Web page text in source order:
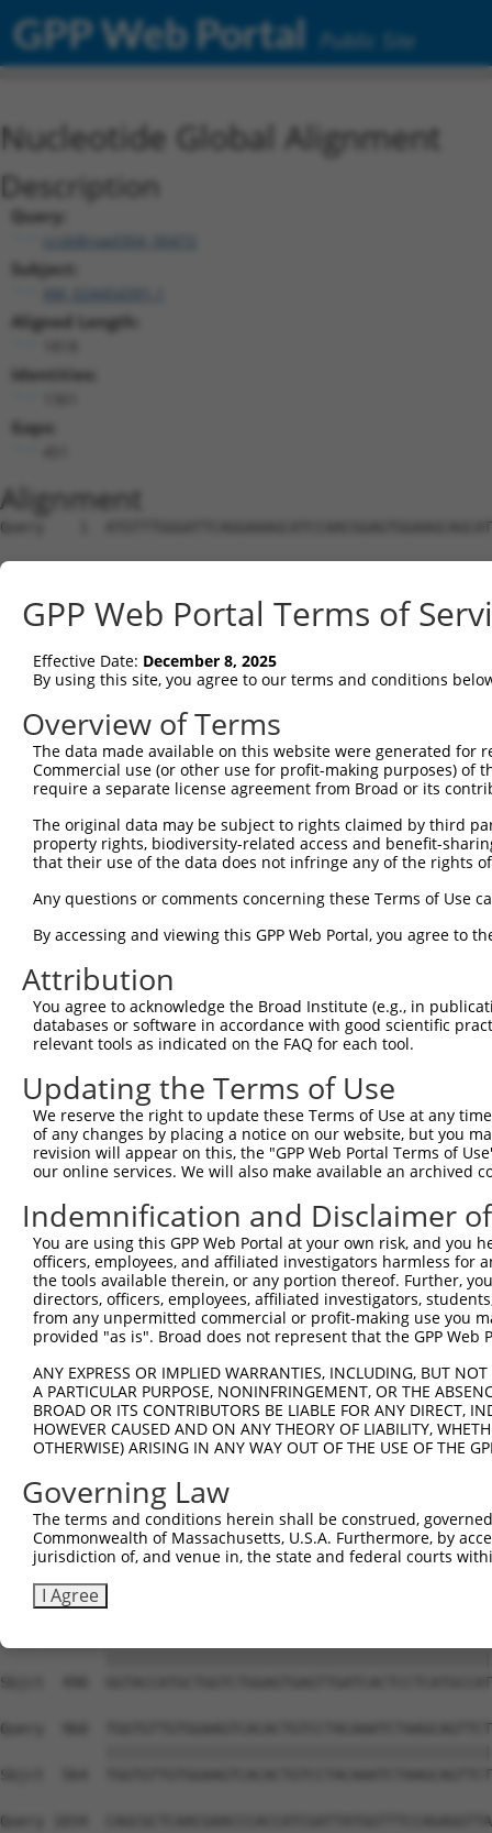
GPP Web Portal Public Site
Nucleotide Global Alignment
Description
Query:
ccsbBroad304_00472
Subject:
XM_024454391.1
Aligned Length:
Identities:
Gaps:
Alignment
Query    1
Sbjct    1
Query   75
Sbjct    1
Query  149
Sbjct    1
Sbjct    1
Query  297
Sbjct    1
Query  371
Sbjct    1  -----------------------------
Query  445
Sbjct   46
Query  519
Sbjct  120
Query  593
Sbjct  194
Sbjct  268
Query  741  TGACCCCTCGGAAGGTACGCCCTCTTATCTGGAACAT---
Sbjct  342
Query  812
Sbjct  416
Sbjct  490
Query  960
Sbjct  564
Query 1034
GPP Web Portal Terms of
Effective Date: December 8, 2025
By using this site, you agree to our terms and conditions
Overview of Terms
The data made available on this website were generated
Commercial use (or other use for profit-making purposes) of
require a separate license agreement from Broad or its
The original data may be subject to rights claimed by third
property rights, biodiversity-related access and benefit-
that their use of the data does not infringe any of the rights
Any questions or comments concerning these Terms of Use
By accessing and viewing this GPP Web Portal, you agree to
Attribution
You agree to acknowledge the Broad Institute (e.g., in
databases or software in accordance with good scientific
relevant tools as indicated on the FAQ for each tool.
Updating the Terms of Use
We reserve the right to update these Terms of Use at any
of any changes by placing a notice on our website, but you
revision will appear on this, the "GPP Web Portal Terms of
our online services. We will also make available an archived
Indemnification and Disclaimer
You are using this GPP Web Portal at your own risk, and
officers, employees, and affiliated investigators harmless for
the tools available therein, or any portion thereof. Further,
directors, officers, employees, affiliated investigators,
from any unpermitted commercial or profit-making use you
provided "as is". Broad does not represent that the GPP
ANY EXPRESS OR IMPLIED WARRANTIES, INCLUDING, BUT
A PARTICULAR PURPOSE, NONINFRINGEMENT, OR THE
BROAD OR ITS CONTRIBUTORS BE LIABLE FOR ANY DIRECT,
HOWEVER CAUSED AND ON ANY THEORY OF LIABILITY,
OTHERWISE) ARISING IN ANY WAY OUT OF THE USE OF THE
Governing Law
The terms and conditions herein shall be construed,
Commonwealth of Massachusetts, U.S.A. Furthermore, by
jurisdiction of, and venue in, the state and federal courts
I Agree